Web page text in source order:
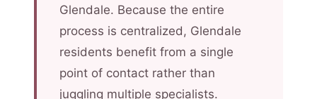
Glendale. Because the entire
process is centralized, Glendale
residents benefit from a single
point of contact rather than
juggling multiple specialists.